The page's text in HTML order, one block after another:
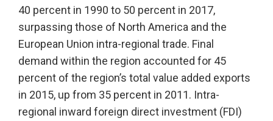
40 percent in 1990 to 50 percent in 2017,
surpassing those of North America and the
European Union intra-regional trade. Final
demand within the region accounted for 45
percent of the region’s total value added exports
in 2015, up from 35 percent in 2011. Intra-
regional inward foreign direct investment (FDI)